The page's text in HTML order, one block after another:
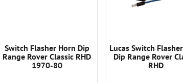
Switch Flasher Horn Dip
Range Rover Classic RHD
1970-80
Lucas Switch
Dip Range Rover
RHD